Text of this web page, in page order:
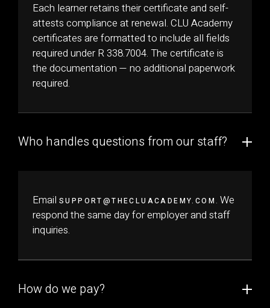
Each learner retains their certificate and self-
attests compliance at renewal. CLU Academy
certificates are formatted to include all fields
required under R 338.7004. The certificate is
the documentation — no additional paperwork
required.
Who handles questions from our staff?
Email SUPPORT@THECLUACADEMY.COM . We
respond the same day for employer and staff
inquiries.
How do we pay?